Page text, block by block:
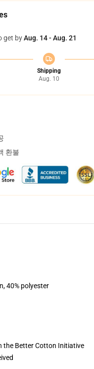
get byAug. 14 - Aug. 21
Shipping
Aug. 10
환불
40% polyester
the Better Cotton Initiative